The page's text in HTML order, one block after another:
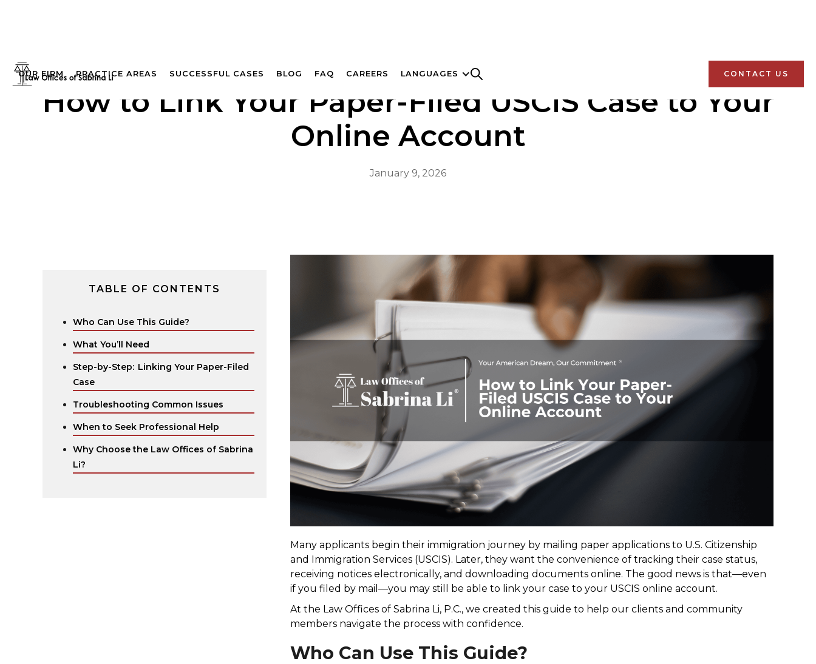
OUR FIRM PRACTICE AREAS SUCCESSFUL CASES BLOG FAQ CAREERS LANGUAGES CONTACT US
How to Link Your Paper-Filed USCIS Case to Your
Online Account
January 9, 2026
TABLE OF CONTENTS
Who Can Use This Guide?
What You’ll Need
Step-by-Step: Linking Your Paper-Filed
Case
Troubleshooting Common Issues
When to Seek Professional Help
Why Choose the Law Offices of Sabrina
Li?
Many applicants begin their immigration journey by mailing paper applications to U.S. Citizenship
and Immigration Services (USCIS). Later, they want the convenience of tracking their case status,
receiving notices electronically, and downloading documents online. The good news is that—even
if you filed by mail—you may still be able to link your case to your USCIS online account.
At the Law Offices of Sabrina Li, P.C., we created this guide to help our clients and community
members navigate the process with confidence.
Who Can Use This Guide?